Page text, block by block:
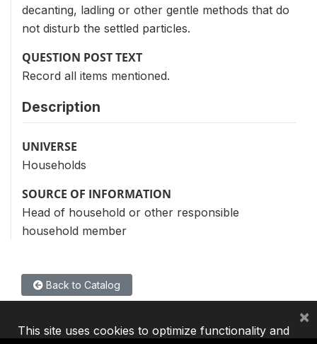
decanting, ladling or other gentle methods that do
not disturb the settled particles.
QUESTION POST TEXT
Record all items mentioned.
Description
UNIVERSE
Households
SOURCE OF INFORMATION
Head of household or other responsible
household member
Back to Catalog
This site uses cookies to optimize functionality and
×